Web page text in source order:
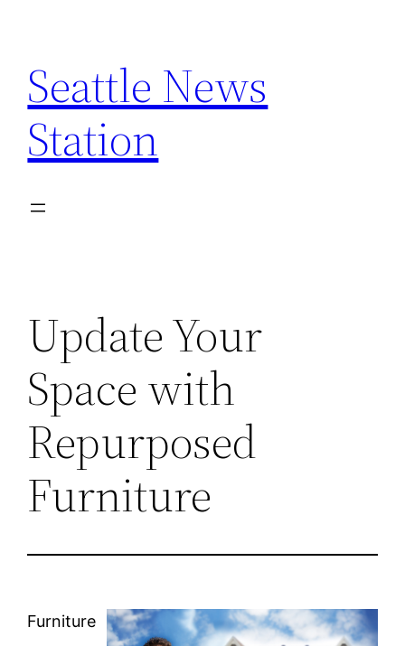
content
Seattle News
Station
Update Your
Space with
Repurposed
Furniture
Furniture